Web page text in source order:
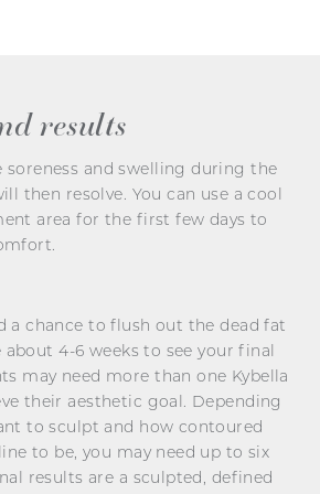
results
soreness and swelling during the
then resolve. You can use a cool
area for the first few days to
a chance to flush out the dead fat
4-6 weeks to see your final
may need more than one Kybella
their aesthetic goal. Depending
to sculpt and how contoured
to be, you may need up to six
results are a sculpted, defined